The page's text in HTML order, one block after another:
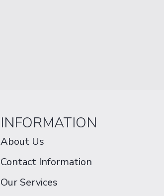
INFORMATION
About Us
Contact Information
Our Services